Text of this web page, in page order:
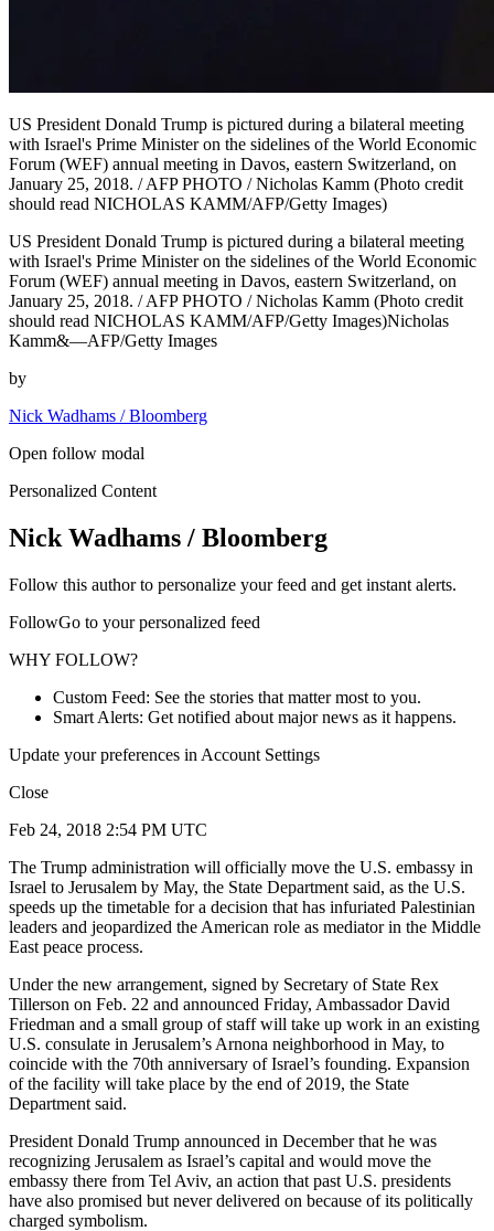
US President Donald Trump is pictured during a bilateral meeting
with Israel's Prime Minister on the sidelines of the World Economic
Forum (WEF) annual meeting in Davos, eastern Switzerland, on
January 25, 2018. / AFP PHOTO / Nicholas Kamm (Photo credit
should read NICHOLAS KAMM/AFP/Getty Images)
US President Donald Trump is pictured during a bilateral meeting
with Israel's Prime Minister on the sidelines of the World Economic
Forum (WEF) annual meeting in Davos, eastern Switzerland, on
January 25, 2018. / AFP PHOTO / Nicholas Kamm (Photo credit
should read NICHOLAS KAMM/AFP/Getty Images)Nicholas
Kamm&—AFP/Getty Images
by
Nick Wadhams / Bloomberg
Open follow modal
Personalized Content
Nick Wadhams / Bloomberg
Follow this author to personalize your feed and get instant alerts.
FollowGo to your personalized feed
WHY FOLLOW?
Custom Feed: See the stories that matter most to you.
Smart Alerts: Get notified about major news as it happens.
Update your preferences in Account Settings
Close
Feb 24, 2018 2:54 PM UTC
The Trump administration will officially move the U.S. embassy in
Israel to Jerusalem by May, the State Department said, as the U.S.
speeds up the timetable for a decision that has infuriated Palestinian
leaders and jeopardized the American role as mediator in the Middle
East peace process.
Under the new arrangement, signed by Secretary of State Rex
Tillerson on Feb. 22 and announced Friday, Ambassador David
Friedman and a small group of staff will take up work in an existing
U.S. consulate in Jerusalem’s Arnona neighborhood in May, to
coincide with the 70th anniversary of Israel’s founding. Expansion
of the facility will take place by the end of 2019, the State
Department said.
President Donald Trump announced in December that he was
recognizing Jerusalem as Israel’s capital and would move the
embassy there from Tel Aviv, an action that past U.S. presidents
have also promised but never delivered on because of its politically
charged symbolism.